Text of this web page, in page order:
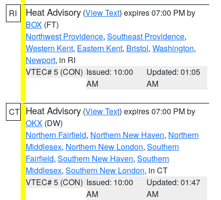
RI Heat Advisory (View Text) expires 07:00 PM by
BOX (FT)
Northwest Providence, Southeast Providence,
Western Kent, Eastern Kent, Bristol, Washington,
Newport, in RI
VTEC# 5 (CON) Issued: 10:00
AM
Updated: 01:05
AM
CT Heat Advisory (View Text) expires 07:00 PM by
OKX (DW)
Northern Fairfield, Northern New Haven, Northern
Middlesex, Northern New London, Southern
Fairfield, Southern New Haven, Southern
Middlesex, Southern New London, in CT
VTEC# 5 (CON) Issued: 10:00
AM
Updated: 01:47
AM